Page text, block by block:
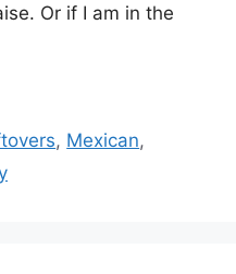
Or if I am in the
, Mexican,